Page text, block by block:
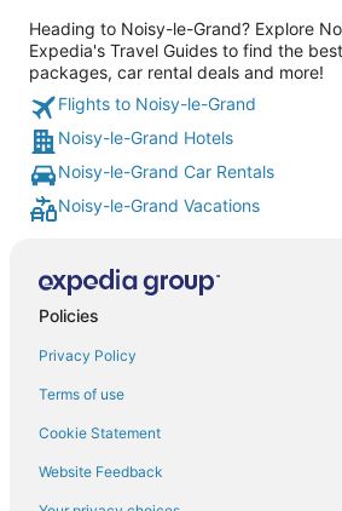
Heading to Noisy-le-Grand? Explore
Expedia's Travel Guides to find the
packages, car rental deals and more!
Flights to Noisy-le-Grand
Noisy-le-Grand Hotels
Noisy-le-Grand Car Rentals
Noisy-le-Grand Vacations
Policies
Privacy Policy
Terms of use
Cookie Statement
Website Feedback